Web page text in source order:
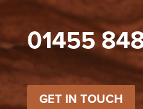
01455
GET IN TOUCH